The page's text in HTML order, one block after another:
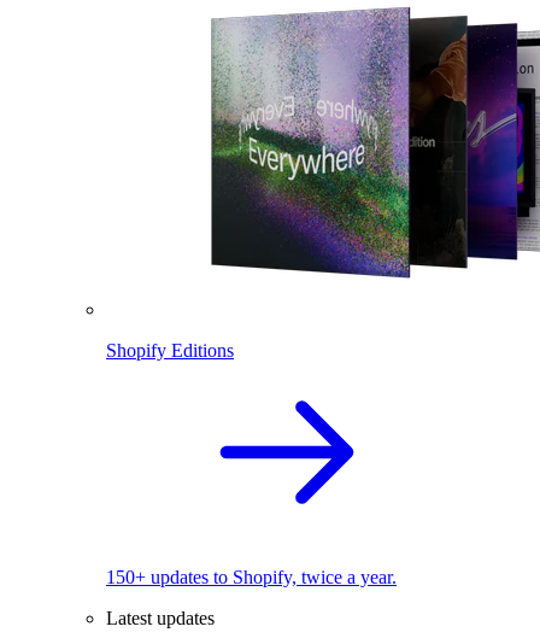
Shopify Editions
150+ updates to Shopify, twice a year.
Latest updates